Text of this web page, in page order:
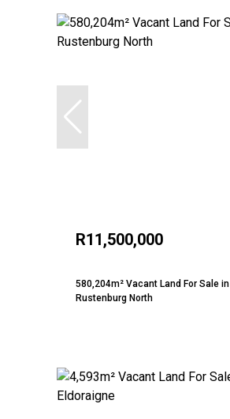
R11,500,000
580,204m² Vacant Land For Sale in
Rustenburg North